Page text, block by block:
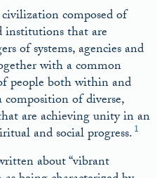
composed of
institutions that are
of systems, agencies and
with a common
people both within and
of diverse,
are achieving unity in an
and social progress.1
about “vibrant